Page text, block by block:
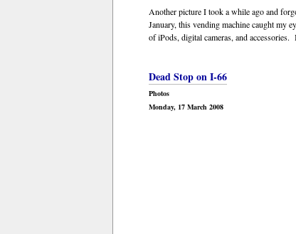
Another picture I took a while ago and
January, this vending machine caught my
of iPods, digital cameras, and
Dead Stop on I-66
Photos
Monday, 17 March 2008